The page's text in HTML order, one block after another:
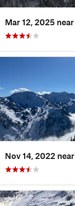
Mar 12, 2025 near
Nov 14, 2022 near